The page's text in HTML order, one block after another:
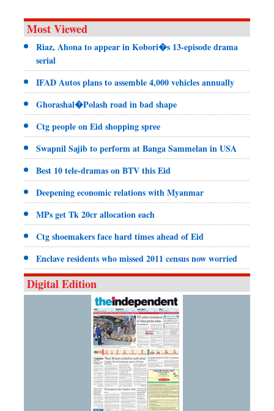
Most Viewed
Riaz, Ahona to appear in Kobori�s 13-episode drama
serial
IFAD Autos plans to assemble 4,000 vehicles annually
Ghorashal�Polash road in bad shape
Ctg people on Eid shopping spree
Swapnil Sajib to perform at Banga Sammelan in USA
Best 10 tele-dramas on BTV this Eid
Deepening economic relations with Myanmar
MPs get Tk 20cr allocation each
Ctg shoemakers face hard times ahead of Eid
Enclave residents who missed 2011 census now worried
Digital Edition